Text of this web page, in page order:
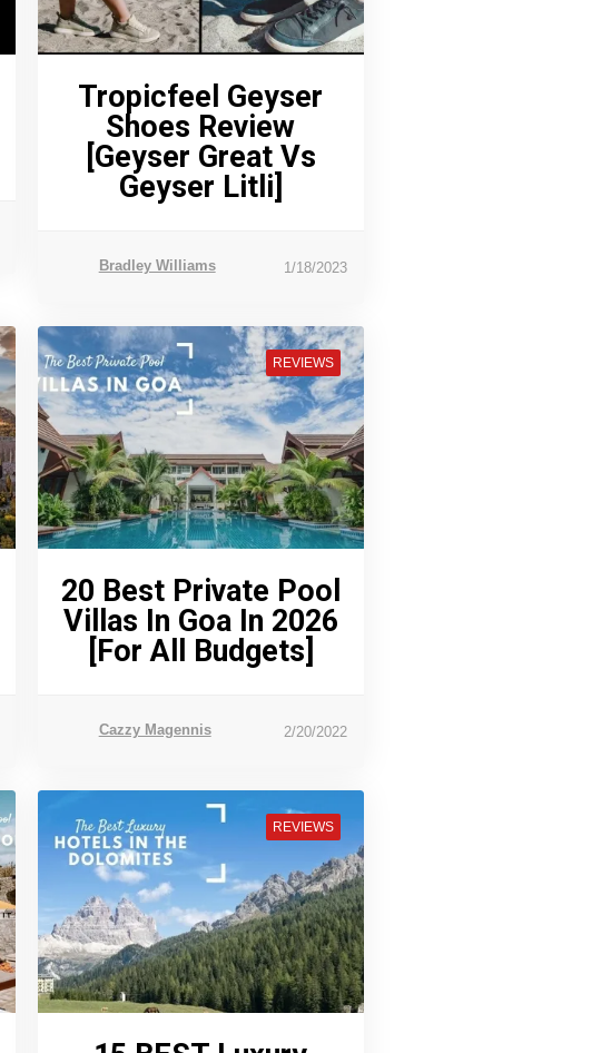
Tropicfeel Geyser
Shoes Review
[Geyser Great Vs
Geyser Litli]
Bradley Williams 1/18/2023
REVIEWS
20 Best Private Pool
Villas In Goa In 2026
[For All Budgets]
Cazzy Magennis 2/20/2022
REVIEWS